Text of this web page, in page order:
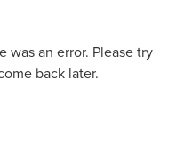
was an error. Please try
back later.